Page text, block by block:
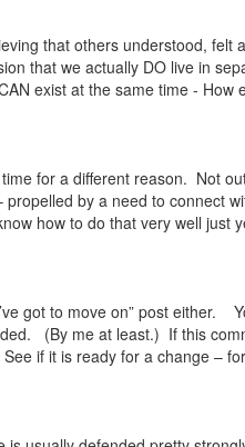
that others understood, felt
that we actually DO live in
exist at the same time - How
for a different reason. Not
by a need to connect
how to do that very well just
got to move on” post either.
(By me at least.) If this
See if it is ready for a change –